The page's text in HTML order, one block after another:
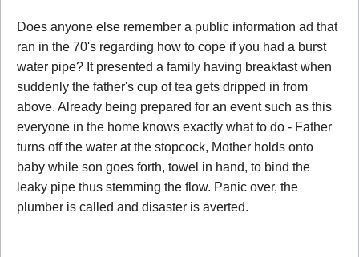
Does anyone else remember a public information ad that
ran in the 70's regarding how to cope if you had a burst
water pipe? It presented a family having breakfast when
suddenly the father's cup of tea gets dripped in from
above. Already being prepared for an event such as this
everyone in the home knows exactly what to do - Father
turns off the water at the stopcock, Mother holds onto
baby while son goes forth, towel in hand, to bind the
leaky pipe thus stemming the flow. Panic over, the
plumber is called and disaster is averted.